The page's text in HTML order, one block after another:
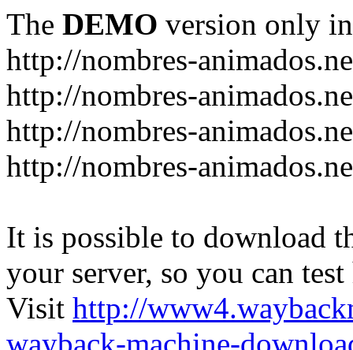
The DEMO version only
http://nombres-
http://nombres-
http://nombres-
http://nombres-
It is possible to download
your server, so you can
Visit http://